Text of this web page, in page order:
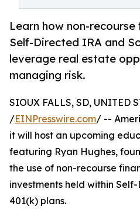
Learn how non-recourse
Self-Directed IRA and
leverage real estate
managing risk.
SIOUX FALLS, SD, UNITED
/EINPresswire.com/ --
it will host an upcoming
featuring Ryan Hughes,
the use of non-recourse
investments held within
401(k) plans.